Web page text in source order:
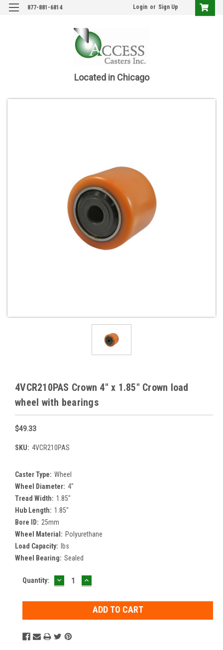
877-881-6814 Login or Sign Up
Located in Chicago
4VCR210PAS Crown 4" x 1.85" Crown load
wheel with bearings
$49.33
SKU: 4VCR210PAS
Caster Type: Wheel
Wheel Diameter: 4"
Tread Width: 1.85"
Hub Length: 1.85"
Bore ID: 25mm
Wheel Material: Polyurethane
Load Capacity: lbs
Wheel Bearing: Sealed
Current
Quantity: DECREASE
QUANTITY:
INCREASE
QUANTITY: